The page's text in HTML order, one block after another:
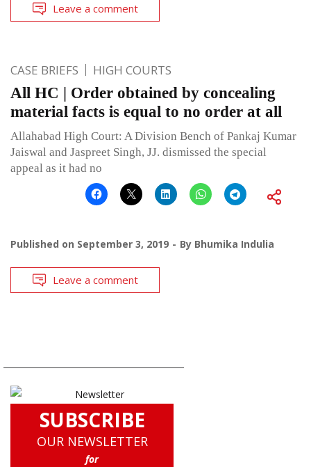
Leave a comment
CASE BRIEFS HIGH COURTS
All HC | Order obtained by concealing
material facts is equal to no order at all
Allahabad High Court: A Division Bench of Pankaj Kumar
Jaiswal and Jaspreet Singh, JJ. dismissed the special
appeal as it had no
Published on September 3, 2019 By Bhumika Indulia
Leave a comment
SUBSCRIBE
OUR NEWSLETTER
for